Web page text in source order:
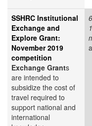
SSHRC Institutional
Exchange and
Explore Grant:
November 2019
competition
Exchange Grants
are intended to
subsidize the cost of
travel required to
support national and
international